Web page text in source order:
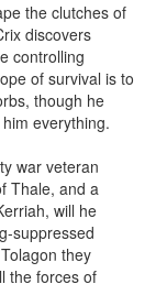
the clutches of
discovers
controlling
of survival is to
though he
everything.
war veteran
Thale, and a
will he
suppressed
they
the forces of